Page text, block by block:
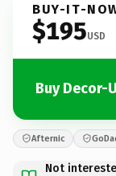
BUY-IT-
$195USD
Buy Decor-
Afternic
Not